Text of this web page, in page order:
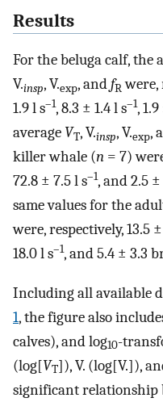
Results
For the beluga calf, the
V.insp,V.exp, andfRwere,
1.9 l s–1, 8.3 ± 1.4 l s–1,
average VT,V.insp,V.exp,
killer whale (n = 7)
72.8 ± 7.5 l s–1, and 2.5
same values for the
were, respectively, 13.5
18.0 l s–1, and 5.4 ± 3.3
Including all available
1, the figure also
calves), and log10-
(log[VT]),V. (log[V.]),
significant relationship